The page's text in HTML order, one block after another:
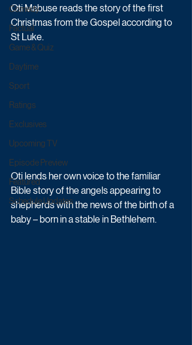
Comedy
Factual
Game & Quiz
Daytime
Sport
Ratings
Exclusives
Upcoming TV
Episode Preview
Featured
Schedule Updates
Oti Mabuse reads the story of the first
Christmas from the Gospel according to
St Luke.
Oti lends her own voice to the familiar
Bible story of the angels appearing to
shepherds with the news of the birth of a
baby – born in a stable in Bethlehem.